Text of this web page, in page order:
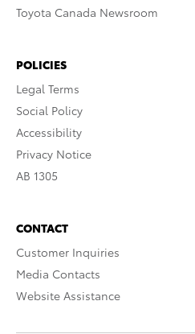
Toyota Canada Newsroom
POLICIES
Legal Terms
Social Policy
Accessibility
Privacy Notice
AB 1305
CONTACT
Customer Inquiries
Media Contacts
Website Assistance